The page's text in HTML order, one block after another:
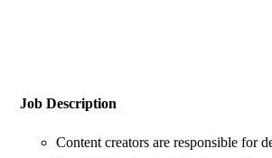
Job Description
Content creators are responsible for